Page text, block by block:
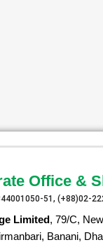
Office &
51, (+88)02-
Limited, 79/C,
Banani,